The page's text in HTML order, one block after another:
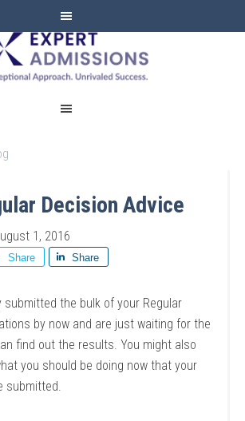
EXPERT
Decision Advice
1, 2016
Share Share
submitted the bulk of your Regular
by now and are just waiting for the
find out the results. You might also
you should be doing now that your
submitted.